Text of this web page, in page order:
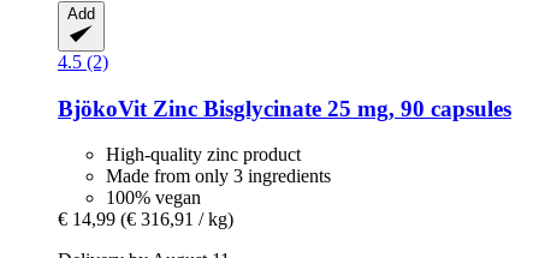
Add
4.5 (2)
BjökoVit Zinc Bisglycinate 25 mg, 90 capsules
High-quality zinc product
Made from only 3 ingredients
100% vegan
€ 14,99 (€ 316,91 / kg)